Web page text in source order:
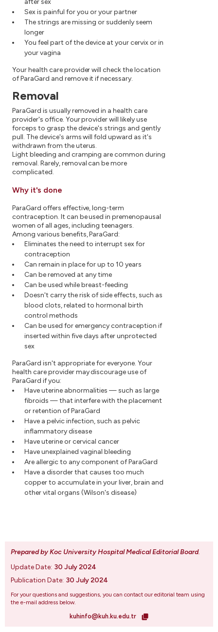
Sex is painful for you or your partner
The strings are missing or suddenly seem
longer
You feel part of the device at your cervix or in
your vagina
Your health care provider will check the location
of ParaGard and remove it if necessary.
Removal
ParaGard is usually removed in a health care
provider's office. Your provider will likely use
forceps to grasp the device's strings and gently
pull. The device's arms will fold upward as it's
withdrawn from the uterus.
Light bleeding and cramping are common during
removal. Rarely, removal can be more
complicated.
Why it's done
ParaGard offers effective, long-term
contraception. It can be used in premenopausal
women of all ages, including teenagers.
Among various benefits, ParaGard:
Eliminates the need to interrupt sex for
contraception
Can remain in place for up to 10 years
Can be removed at any time
Can be used while breast-feeding
Doesn't carry the risk of side effects, such as
blood clots, related to hormonal birth
control methods
Can be used for emergency contraception if
inserted within five days after unprotected
sex
ParaGard isn't appropriate for everyone. Your
health care provider may discourage use of
ParaGard if you:
Have uterine abnormalities — such as large
fibroids — that interfere with the placement
or retention of ParaGard
Have a pelvic infection, such as pelvic
inflammatory disease
Have uterine or cervical cancer
Have unexplained vaginal bleeding
Are allergic to any component of ParaGard
Have a disorder that causes too much
copper to accumulate in your liver, brain and
other vital organs (Wilson's disease)
Prepared by Koc University Hospital Medical Editorial Board.
Update Date: 30 July 2024
Publication Date: 30 July 2024
For your questions and suggestions, you can contact our editorial team using
the e-mail address below.
kuhinfo@kuh.ku.edu.tr